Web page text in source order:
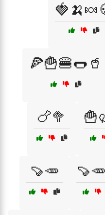
🍕🍟🍔🌭🥤
🍗🥦
🍠🥕